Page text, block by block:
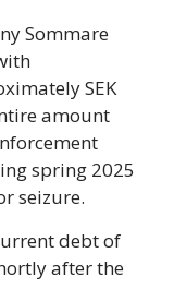
Sommare
SEK
amount
spring 2025
seizure.
debt of
after the